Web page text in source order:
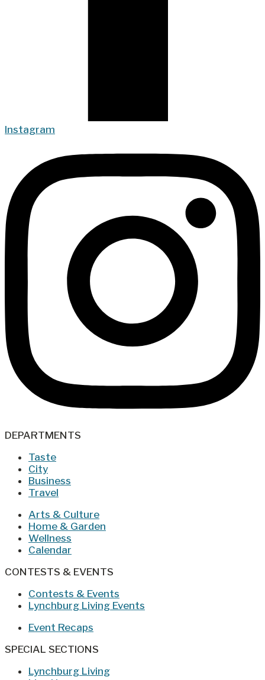
Instagram
DEPARTMENTS
Taste
City
Business
Travel
Arts & Culture
Home & Garden
Wellness
Calendar
CONTESTS & EVENTS
Contests & Events
Lynchburg Living Events
Event Recaps
SPECIAL SECTIONS
Lynchburg Living